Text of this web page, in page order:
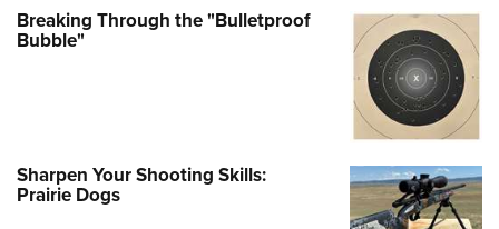
Breaking Through the "Bulletproof
Bubble"
Sharpen Your Shooting Skills:
Prairie Dogs